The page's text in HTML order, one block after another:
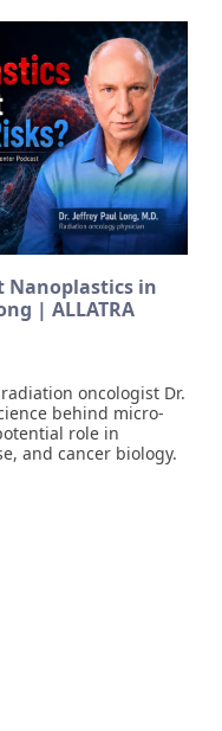
Nanoplastics in
| ALLATRA
oncologist Dr.
behind micro-
role in
and cancer biology.